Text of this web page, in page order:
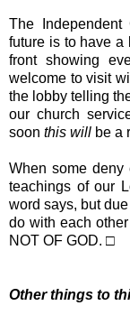
The
future is to have
front showing
welcome to visit
the lobby telling
our church
soon this will be a
When some
teachings of our
word says, but
do with each
NOT OF GOD. □
Other things to